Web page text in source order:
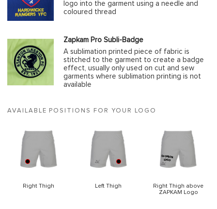
logo into the garment using a needle and
coloured thread
Zapkam Pro Subli-Badge
A sublimation printed piece of fabric is
stitched to the garment to create a badge
effect, usually only used on cut and sew
garments where sublimation printing is not
available
AVAILABLE POSITIONS FOR YOUR LOGO
Right Thigh Left Thigh
Right Thigh above
ZAPKAM Logo